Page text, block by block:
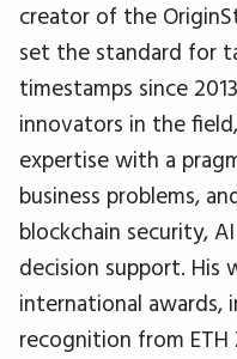
creator of the
set the standard for
timestamps since
innovators in the
expertise with a
business problems,
blockchain security,
decision support. His
international awards,
recognition from ETH